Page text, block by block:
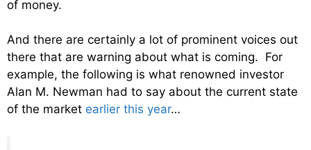
of money.
And there are certainly a lot of prominent voices out
there that are warning about what is coming. For
example, the following is what renowned investor
Alan M. Newman had to say about the current state
of the market earlier this year…